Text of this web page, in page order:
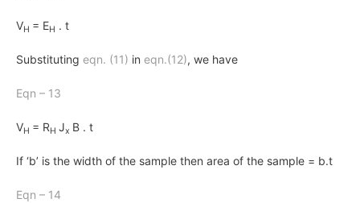
VH = EH . t
Substituting eqn. (11) in eqn.(12), we have
Eqn – 13
VH = RH Jx B . t
If ‘b’ is the width of the sample then area of the sample = b.t
Eqn – 14